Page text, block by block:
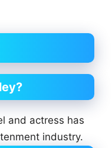
and actress has
industry.